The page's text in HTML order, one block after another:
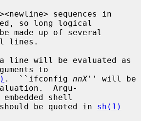
so long logical
lines.
to
.  ``ifconfig nnX'' will be
Argu-
be quoted in sh(1)